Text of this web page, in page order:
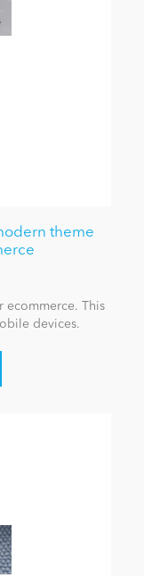
theme
ecommerce. This
devices.